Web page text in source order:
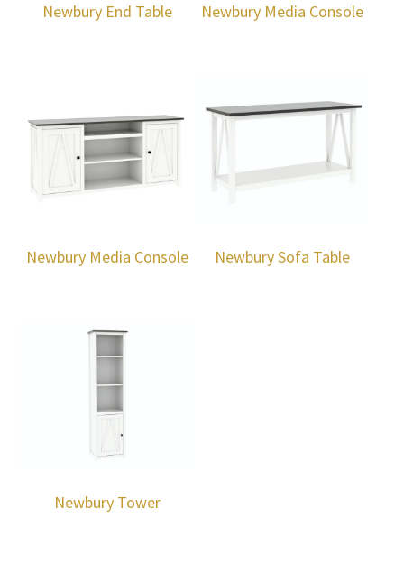
Newbury End Table Newbury Media Console
Newbury Media Console Newbury Sofa Table
Newbury Tower